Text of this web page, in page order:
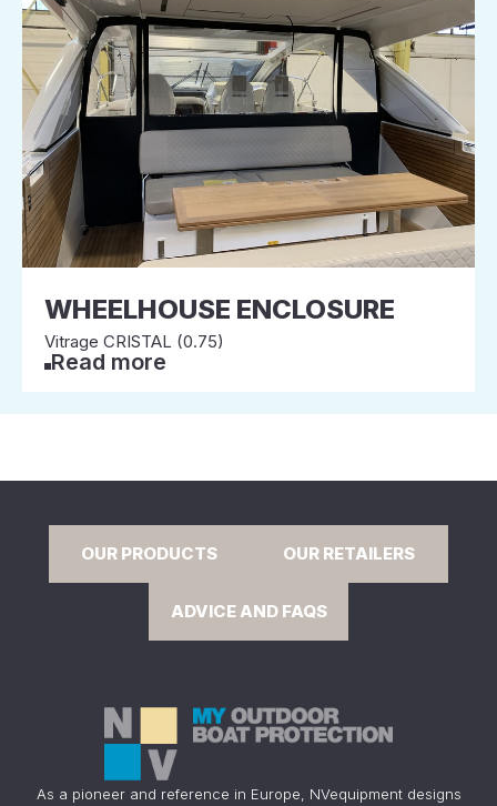
WHEELHOUSE ENCLOSURE
Vitrage CRISTAL (0.75)
Read more
OUR PRODUCTS OUR RETAILERS
ADVICE AND FAQS
As a pioneer and reference in Europe, NVequipment designs